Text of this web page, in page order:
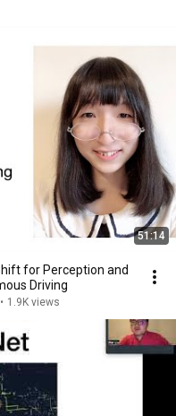
51:14
for Perception and
Driving
• 1.9K views